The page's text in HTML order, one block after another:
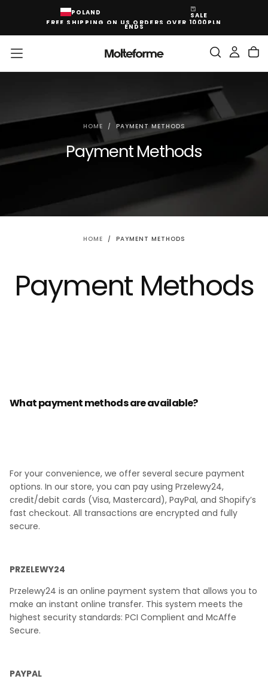
POLAND
SALE
FREE SHIPPING ON US ORDERS OVER 1000PLN
ENDS
HOME / PAYMENT METHODS
Payment Methods
HOME / PAYMENT METHODS
Payment Methods
What payment methods are available?
For your convenience, we offer several secure payment
options. In our store, you can pay using Przelewy24,
credit/debit cards (Visa, Mastercard), PayPal, and Shopify’s
fast checkout. All transactions are encrypted and fully
secure.
PRZELEWY24
Przelewy24 is an online payment system that allows you to
make an instant online transfer. This system meets the
highest security standards: PCI Complient and McAffe
Secure.
PAYPAL